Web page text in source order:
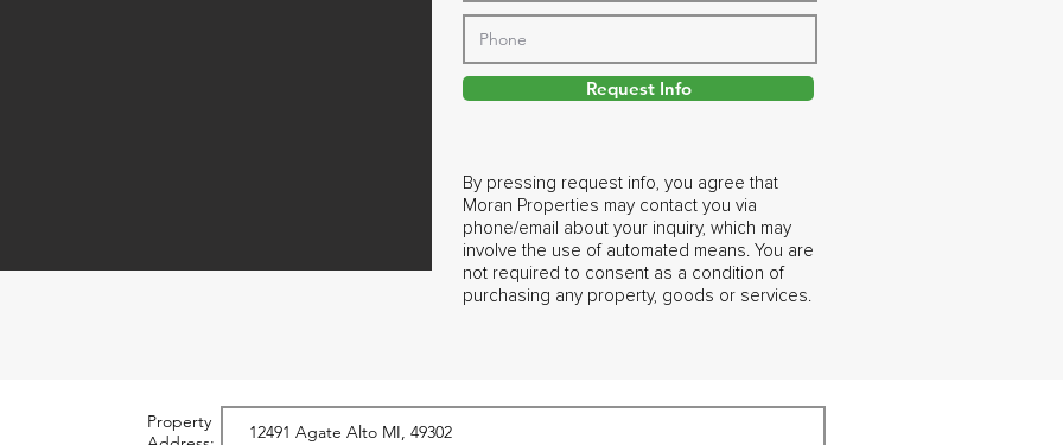
Request Info
By pressing request info, you agree that
Moran Properties may contact you via
phone/email about your inquiry, which may
involve the use of automated means. You are
not required to consent as a condition of
purchasing any property, goods or services.
Property